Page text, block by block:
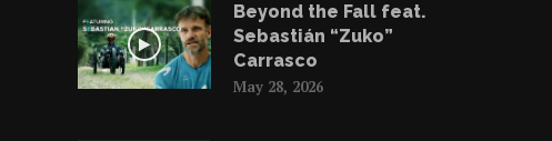
Beyond the Fall feat.
Sebastián “Zuko”
Carrasco
May 28, 2026